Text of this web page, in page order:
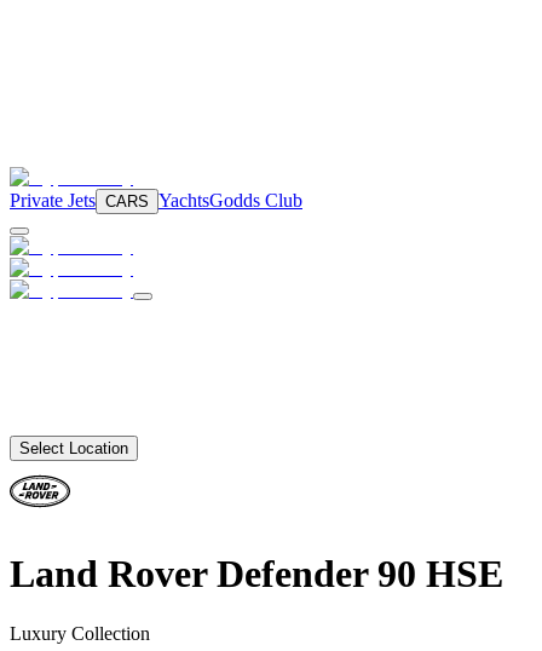
Private Jets CARS YachtsGodds Club
Select Location
Land Rover Defender 90 HSE
Luxury Collection